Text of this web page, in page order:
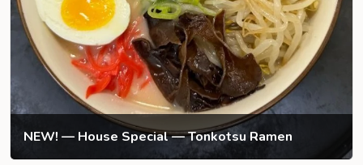
NEW! — House Special — Tonkotsu Ramen